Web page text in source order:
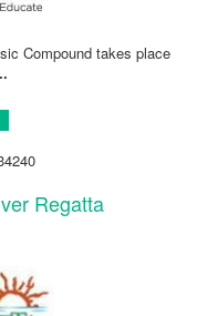
Compound takes place
Regatta